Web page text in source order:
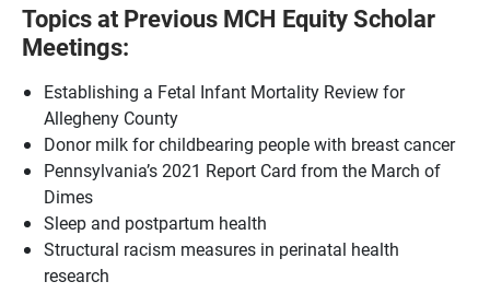
Topics at Previous MCH Equity Scholar
Meetings:
Establishing a Fetal Infant Mortality Review for
Allegheny County
Donor milk for childbearing people with breast cancer
Pennsylvania’s 2021 Report Card from the March of
Dimes
Sleep and postpartum health
Structural racism measures in perinatal health
research